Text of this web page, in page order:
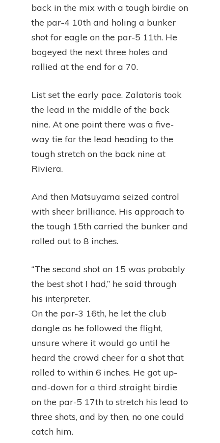
back in the mix with a tough birdie on
the par-4 10th and holing a bunker
shot for eagle on the par-5 11th. He
bogeyed the next three holes and
rallied at the end for a 70.
List set the early pace. Zalatoris took
the lead in the middle of the back
nine. At one point there was a five-
way tie for the lead heading to the
tough stretch on the back nine at
Riviera.
And then Matsuyama seized control
with sheer brilliance. His approach to
the tough 15th carried the bunker and
rolled out to 8 inches.
“The second shot on 15 was probably
the best shot I had,” he said through
his interpreter.
On the par-3 16th, he let the club
dangle as he followed the flight,
unsure where it would go until he
heard the crowd cheer for a shot that
rolled to within 6 inches. He got up-
and-down for a third straight birdie
on the par-5 17th to stretch his lead to
three shots, and by then, no one could
catch him.